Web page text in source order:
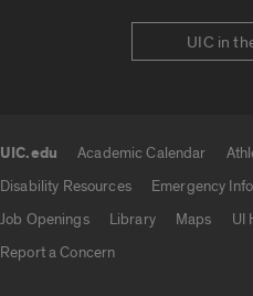
UIC in
UIC.edu Academic Calendar
Disability Resources
Emergency
Job Openings
Library Maps UI
Report a Concern